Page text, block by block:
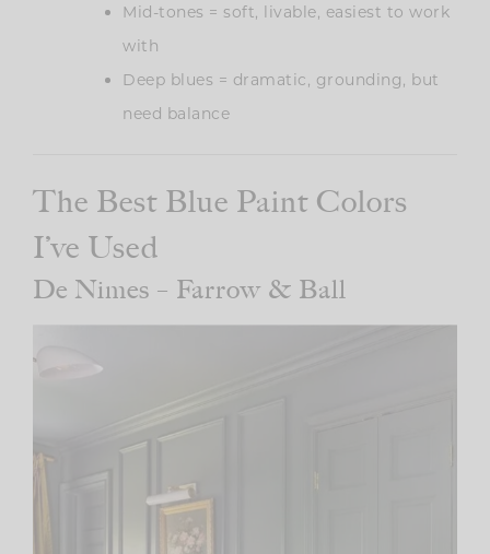
Mid-tones = soft, livable, easiest to work
with
Deep blues = dramatic, grounding, but
need balance
The Best Blue Paint Colors
I’ve Used
De Nimes – Farrow & Ball